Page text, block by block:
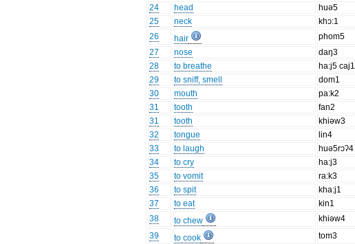
24
head huə5
25
neck khɔ:1
26
hair phom5
27
nose daŋ3
28
to breathe ha:j5 caj1
29
to sniff, smell dom1
30
mouth pa:k2
31
tooth fan2
31
tooth khiəw3
32
tongue lin4
33
to laugh huə5rɔʔ4
34
to cry ha:j3
35
to vomit ra:k3
36
to spit kha:j1
37
to eat kin1
38
to chew khiəw4
39
to cook tom3